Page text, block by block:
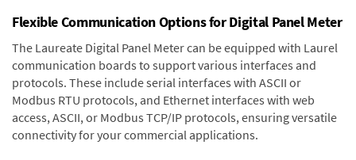
Flexible Communication Options for Digital Panel Meter
The Laureate Digital Panel Meter can be equipped with Laurel
communication boards to support various interfaces and
protocols. These include serial interfaces with ASCII or
Modbus RTU protocols, and Ethernet interfaces with web
access, ASCII, or Modbus TCP/IP protocols, ensuring versatile
connectivity for your commercial applications.